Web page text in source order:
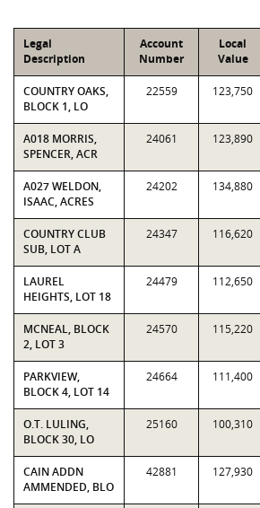
Legal
Description
Account
Number
Local
Value
COUNTRY OAKS,
BLOCK 1, LO
22559 123,750
A018 MORRIS,
SPENCER, ACR
24061 123,890
A027 WELDON,
ISAAC, ACRES
24202 134,880
COUNTRY CLUB
SUB, LOT A
24347 116,620
LAUREL
HEIGHTS, LOT 18
24479 112,650
MCNEAL, BLOCK
2, LOT 3
24570 115,220
PARKVIEW,
BLOCK 4, LOT 14
24664 111,400
O.T. LULING,
BLOCK 30, LO
25160 100,310
CAIN ADDN
AMMENDED, BLO
42881 127,930